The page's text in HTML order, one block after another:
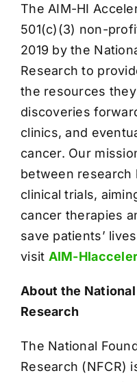
The AIM-HI
501(c)(3) non-
2019 by the
Research to
the resources
discoveries
clinics, and
cancer. Our
between research
clinical trials,
cancer therapies
save patients’
visit AIM-
About the
Research
The National
Research (NFCR)